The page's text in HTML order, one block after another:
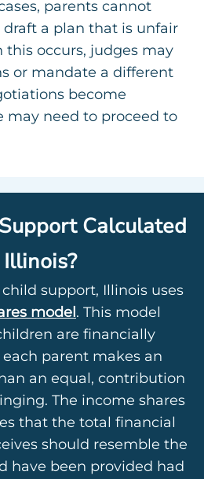
parents cannot
draft a plan that is unfair
this occurs, judges may
or mandate a different
become
may need to proceed to
Calculated
support, Illinois uses
model . This model
are financially
parent makes an
an equal, contribution
The income shares
that the total financial
should resemble the
have been provided had